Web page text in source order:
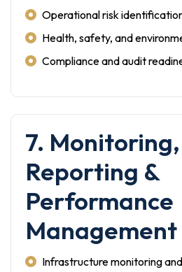
Operational risk
Health, safety, and
Compliance and audit
7. Monitoring,
Reporting &
Performance
Management
Infrastructure monitoring